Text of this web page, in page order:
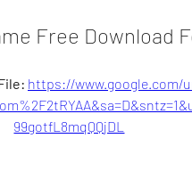
Free Download
https://www.google.com/
99gotfL8mqQQjDL